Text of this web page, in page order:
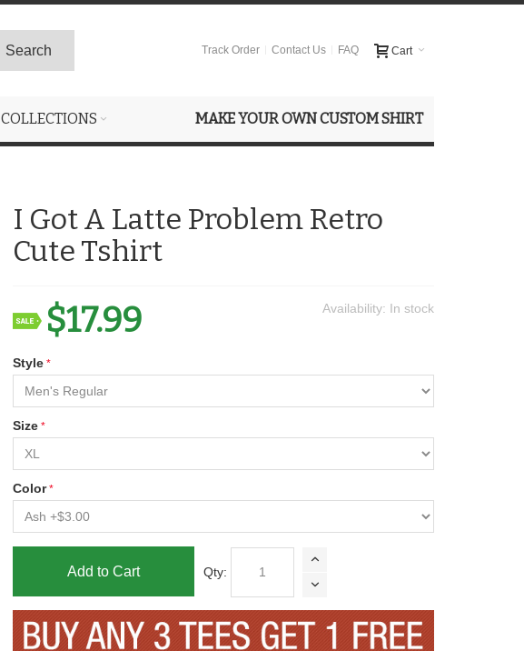
Search Cart
Track Order Contact Us FAQ
COLLECTIONS MAKE YOUR OWN CUSTOM SHIRT
I Got A Latte Problem Retro
Cute Tshirt
Availability: In stock
$17.99
Style
Size
Color
Qty:
Add to Cart